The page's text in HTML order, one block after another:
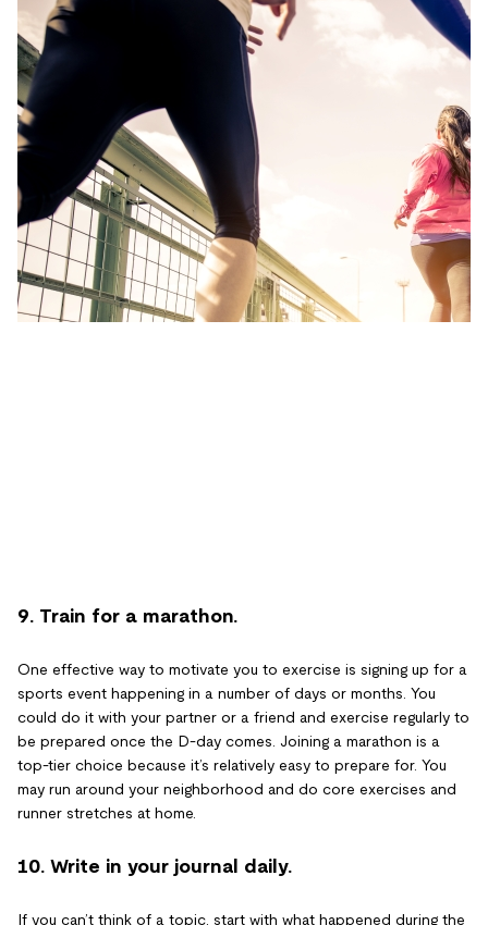
9. Train for a marathon.
One effective way to motivate you to exercise is signing up for a
sports event happening in a number of days or months. You
could do it with your partner or a friend and exercise regularly to
be prepared once the D-day comes. Joining a marathon is a
top-tier choice because it’s relatively easy to prepare for. You
may run around your neighborhood and do core exercises and
runner stretches at home.
10. Write in your journal daily.
If you can’t think of a topic, start with what happened during the